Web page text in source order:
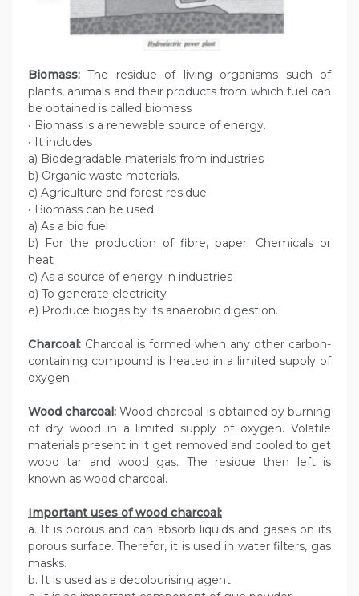
Biomass: The residue of living organisms such of
plants, animals and their products from which fuel can
be obtained is called biomass
• Biomass is a renewable source of energy.
• It includes
a) Biodegradable materials from industries
b) Organic waste materials.
c) Agriculture and forest residue.
• Biomass can be used
a) As a bio fuel
b) For the production of fibre, paper. Chemicals or
heat
c) As a source of energy in industries
d) To generate electricity
e) Produce biogas by its anaerobic digestion.
Charcoal: Charcoal is formed when any other carbon-
containing compound is heated in a limited supply of
oxygen.
Wood charcoal: Wood charcoal is obtained by burning
of dry wood in a limited supply of oxygen. Volatile
materials present in it get removed and cooled to get
wood tar and wood gas. The residue then left is
known as wood charcoal.
Important uses of wood charcoal:
a. It is porous and can absorb liquids and gases on its
porous surface. Therefor, it is used in water filters, gas
masks.
b. It is used as a decolourising agent.